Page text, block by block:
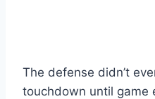
The defense didn’t
touchdown until game